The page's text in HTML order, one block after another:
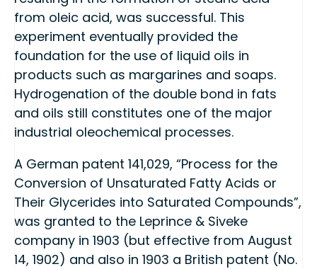
from oleic acid, was successful. This
experiment eventually provided the
foundation for the use of liquid oils in
products such as margarines and soaps.
Hydrogenation of the double bond in fats
and oils still constitutes one of the major
industrial oleochemical processes.
A German patent 141,029, “Process for the
Conversion of Unsaturated Fatty Acids or
Their Glycerides into Saturated Compounds”,
was granted to the Leprince & Siveke
company in 1903 (but effective from August
14, 1902) and also in 1903 a British patent (No.